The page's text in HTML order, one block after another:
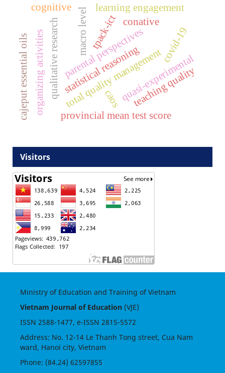
total quality management
covid-19
parental perspectives
qualitative research macro level tpack-ict
statistical reasoningquasi-experimental
caos
learning engagement
teaching quality
organizing activities provincial mean test score
cognitive
conative
cajeput essential oils
Visitors
Ministry of Education and Training of Vietnam
Vietnam Journal of Education(VJE)
ISSN 2588-1477, e-ISSN 2815-5572
Address: No. 12-14 Le Thanh Tong street, Cua Nam
ward, Hanoi city, Vietnam
Phone: (84.24) 62597855